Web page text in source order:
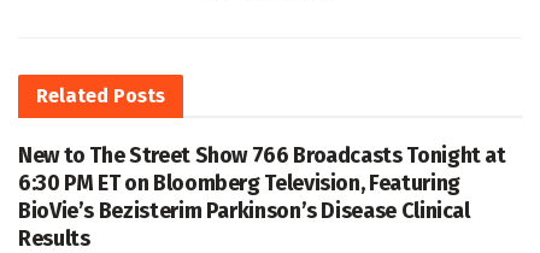
Related Posts
New to The Street Show 766 Broadcasts Tonight at
6:30 PM ET on Bloomberg Television, Featuring
BioVie’s Bezisterim Parkinson’s Disease Clinical
Results